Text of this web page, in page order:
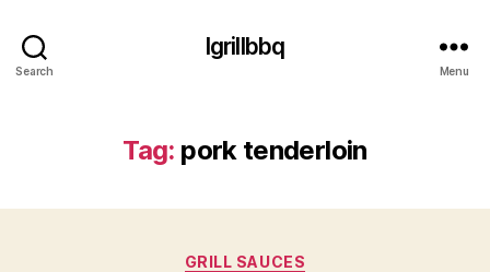
Search
Igrillbbq
Menu
Tag: pork tenderloin
Categories
GRILL SAUCES